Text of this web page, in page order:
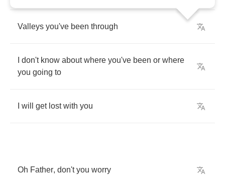
Valleys you've been through
don't know about where you've been or where
you going to
will get lost with you
Oh Father, don't you worry